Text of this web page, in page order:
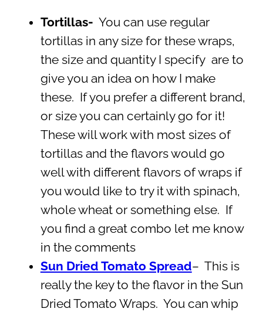
Tortillas- You can use regular
tortillas in any size for these wraps,
the size and quantity I specify are to
give you an idea on how I make
these. If you prefer a different brand,
or size you can certainly go for it!
These will work with most sizes of
tortillas and the flavors would go
well with different flavors of wraps if
you would like to try it with spinach,
whole wheat or something else. If
you find a great combo let me know
in the comments
Sun Dried Tomato Spread– This is
really the key to the flavor in the Sun
Dried Tomato Wraps. You can whip